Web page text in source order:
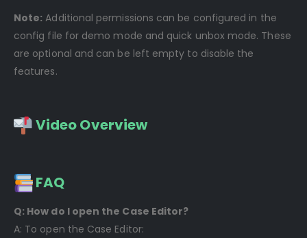
Note: Additional permissions can be configured in the
config file for demo mode and quick unbox mode. These
are optional and can be left empty to disable the
features.
Video Overview
FAQ
Q: How do I open the Case Editor?
A: To open the Case Editor: